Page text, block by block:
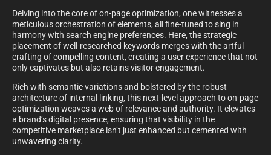
Delving into the core of on-page optimization, one witnesses a
meticulous orchestration of elements, all fine-tuned to sing in
harmony with search engine preferences. Here, the strategic
placement of well-researched keywords merges with the artful
crafting of compelling content, creating a user experience that not
only captivates but also retains visitor engagement.
Rich with semantic variations and bolstered by the robust
architecture of internal linking, this next-level approach to on-page
optimization weaves a web of relevance and authority. It elevates
a brand’s digital presence, ensuring that visibility in the
competitive marketplace isn’t just enhanced but cemented with
unwavering clarity.